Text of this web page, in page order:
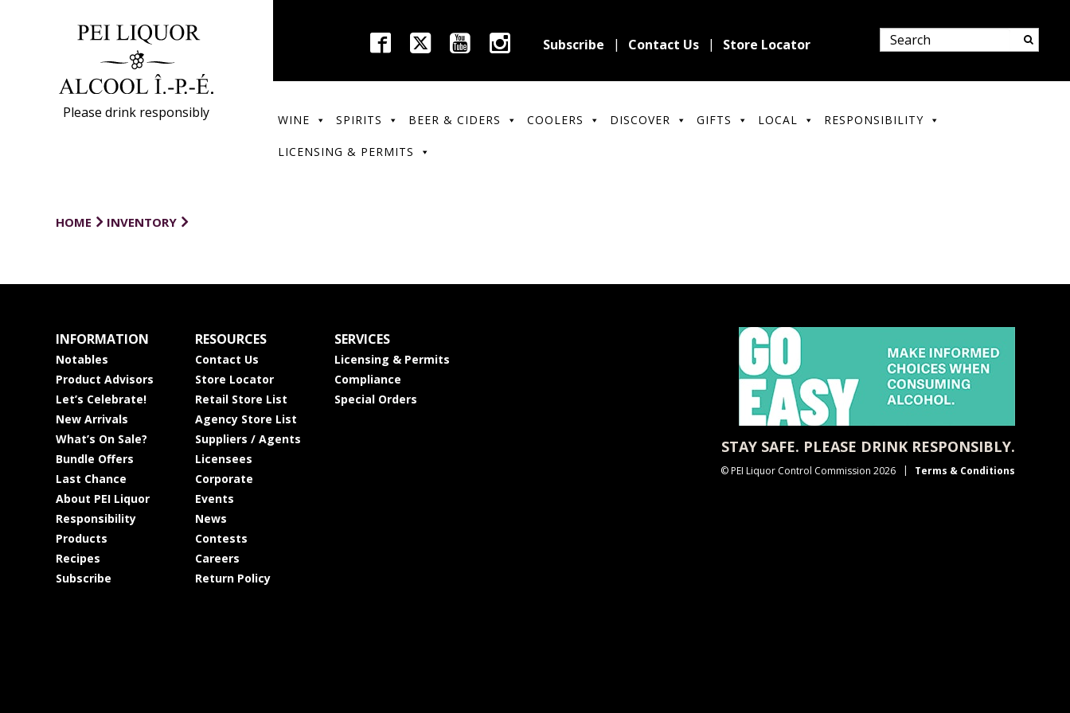
Please drink responsibly
Subscribe Contact Us Store Locator
WINE SPIRITS BEER & CIDERS COOLERS DISCOVER GIFTS LOCAL RESPONSIBILITY
LICENSING & PERMITS
HOME INVENTORY
INFORMATION
Notables
Product Advisors
Let’s Celebrate!
New Arrivals
What’s On Sale?
Bundle Offers
Last Chance
About PEI Liquor
Responsibility
Products
Recipes
Subscribe
RESOURCES
Contact Us
Store Locator
Retail Store List
Agency Store List
Suppliers / Agents
Licensees
Corporate
Events
News
Contests
Careers
Return Policy
SERVICES
Licensing & Permits
Compliance
Special Orders
STAY SAFE. PLEASE DRINK RESPONSIBLY.
© PEI Liquor Control Commission 2026 Terms & Conditions